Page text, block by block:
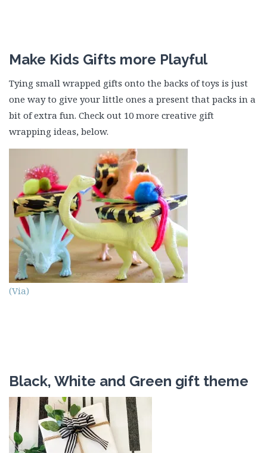
Make Kids Gifts more Playful
Tying small wrapped gifts onto the backs of toys is just
one way to give your little ones a present that packs in a
bit of extra fun. Check out 10 more creative gift
wrapping ideas, below.
(Via)
Black, White and Green gift theme